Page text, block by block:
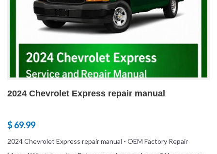
2024 Chevrolet Express repair manual
$ 69.99
2024 Chevrolet Express repair manual - OEM Factory Repair